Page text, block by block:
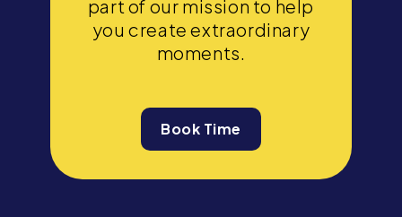
part of our mission to help
you create extraordinary
moments.
Book Time